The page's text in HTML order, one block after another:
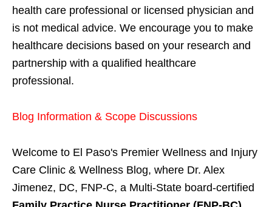
health care professional or licensed physician and
is not medical advice. We encourage you to make
healthcare decisions based on your research and
partnership with a qualified healthcare
professional.
Blog Information & Scope Discussions
Welcome to El Paso's Premier Wellness and Injury
Care Clinic & Wellness Blog, where Dr. Alex
Jimenez, DC, FNP-C, a Multi-State board-certified